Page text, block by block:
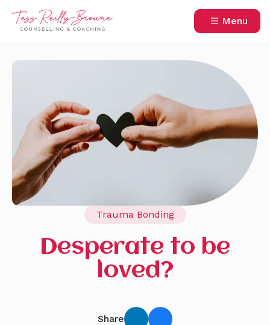
Menu
Trauma Bonding
Desperate to be
loved?
Share